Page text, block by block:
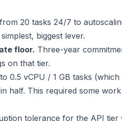
20 tasks 24/7 to
biggest lever.
floor. Three-year
on that tier.
0.5 vCPU / 1 GB tasks
half. This required some
tolerance for the API tier